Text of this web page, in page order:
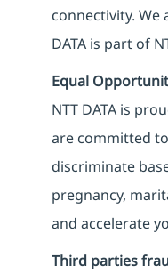
connectivity.
DATA is part of
Equal
NTT DATA is
are committed
discriminate
pregnancy,
and accelerate
Third parties